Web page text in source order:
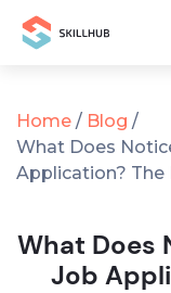
Home / Blog /
What Does
Application? The
What Does
Job